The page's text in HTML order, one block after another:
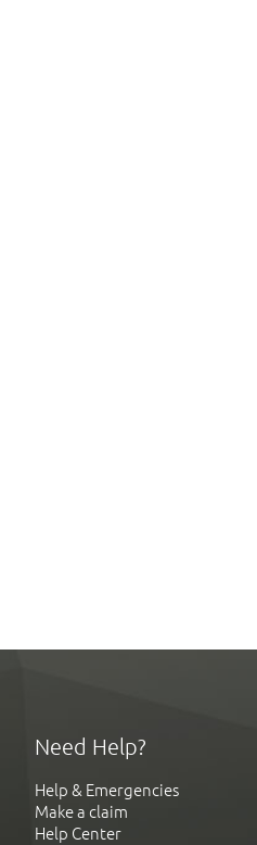
Need Help?
Help & Emergencies
Make a claim
Help Center